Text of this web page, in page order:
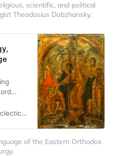
scientific, and political
Theodosius Dobzhansky.
~
in
Orthodoxy
of the Eastern Orthodox